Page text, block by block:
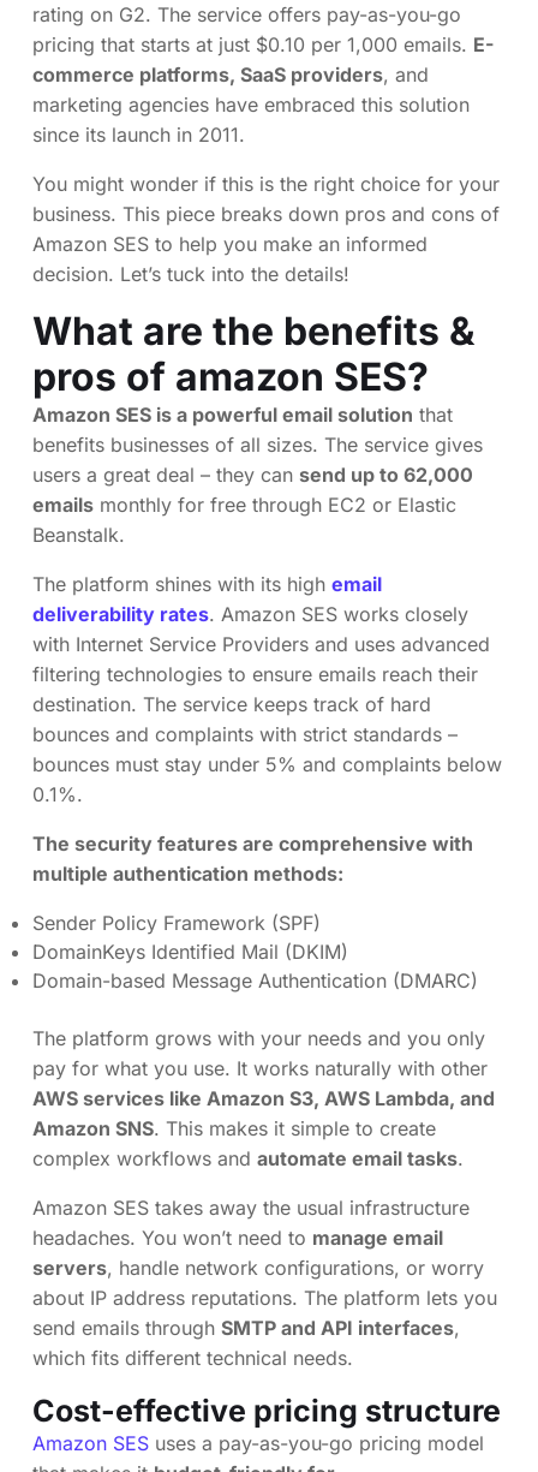
rating on G2. The service offers pay-as-you-go
pricing that starts at just $0.10 per 1,000 emails. E-
commerce platforms, SaaS providers, and
marketing agencies have embraced this solution
since its launch in 2011.
You might wonder if this is the right choice for your
business. This piece breaks down pros and cons of
Amazon SES to help you make an informed
decision. Let’s tuck into the details!
What are the benefits &
pros of amazon SES?
Amazon SES is a powerful email solution that
benefits businesses of all sizes. The service gives
users a great deal – they can send up to 62,000
emails monthly for free through EC2 or Elastic
Beanstalk.
The platform shines with its high email
deliverability rates. Amazon SES works closely
with Internet Service Providers and uses advanced
filtering technologies to ensure emails reach their
destination. The service keeps track of hard
bounces and complaints with strict standards –
bounces must stay under 5% and complaints below
0.1%.
The security features are comprehensive with
multiple authentication methods:
Sender Policy Framework (SPF)
DomainKeys Identified Mail (DKIM)
Domain-based Message Authentication (DMARC)
The platform grows with your needs and you only
pay for what you use. It works naturally with other
AWS services like Amazon S3, AWS Lambda, and
Amazon SNS. This makes it simple to create
complex workflows and automate email tasks.
Amazon SES takes away the usual infrastructure
headaches. You won’t need to manage email
servers, handle network configurations, or worry
about IP address reputations. The platform lets you
send emails through SMTP and API interfaces,
which fits different technical needs.
Cost-effective pricing structure
Amazon SES uses a pay-as-you-go pricing model